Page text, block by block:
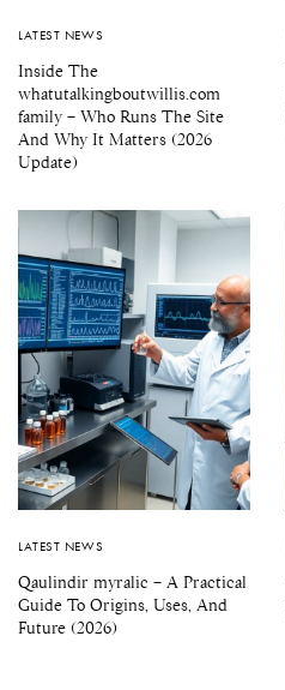
LATEST NEWS
Inside The
whatutalkingboutwillis.com
family – Who Runs The Site
And Why It Matters (2026
Update)
LATEST NEWS
Qaulindir myralic – A Practical
Guide To Origins, Uses, And
Future (2026)